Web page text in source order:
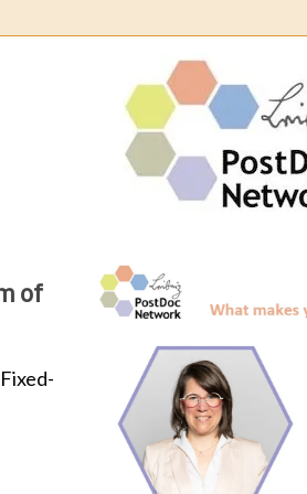
Learn
Learn about our